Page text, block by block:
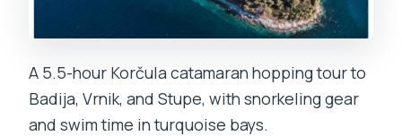
A 5.5-hour Korčula catamaran hopping tour to
Badija, Vrnik, and Stupe, with snorkeling gear
and swim time in turquoise bays.